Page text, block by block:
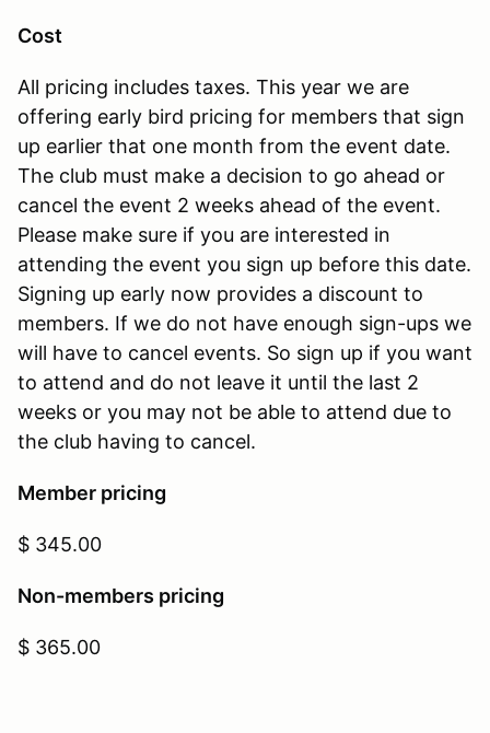
Cost
All pricing includes taxes. This year we are
offering early bird pricing for members that sign
up earlier that one month from the event date.
The club must make a decision to go ahead or
cancel the event 2 weeks ahead of the event.
Please make sure if you are interested in
attending the event you sign up before this date.
Signing up early now provides a discount to
members. If we do not have enough sign-ups we
will have to cancel events. So sign up if you want
to attend and do not leave it until the last 2
weeks or you may not be able to attend due to
the club having to cancel.
Member pricing
$ 345.00
Non-members pricing
$ 365.00